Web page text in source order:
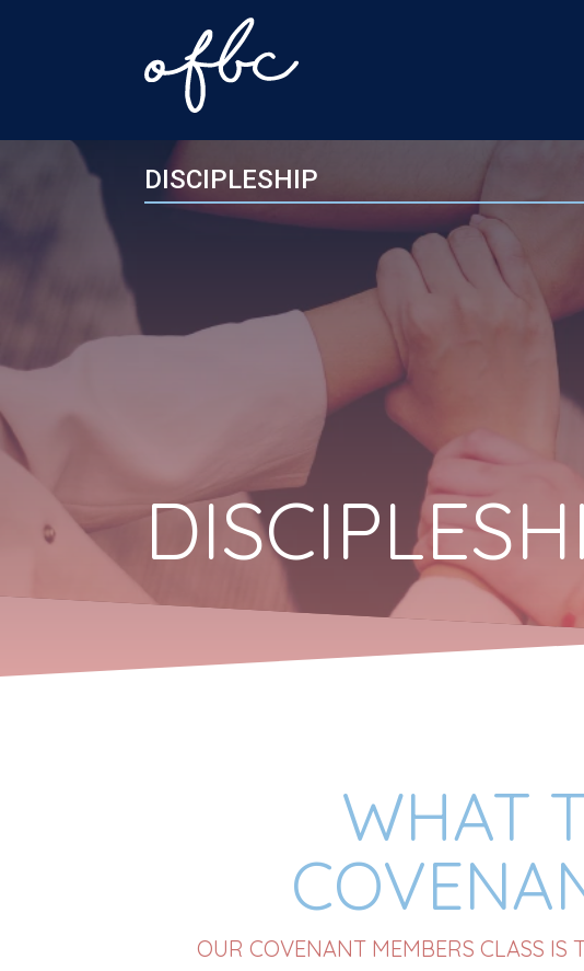
DISCIPLESHIP
WHAT
OUR COVENANT MEMBERS CLASS IS